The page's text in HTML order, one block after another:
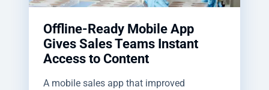
Offline-Ready Mobile App
Gives Sales Teams Instant
Access to Content
A mobile sales app that improved